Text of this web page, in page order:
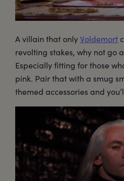
A villain that onlyVoldemort
revolting stakes, why not go
Especially fitting for those
pink. Pair that with a smug
themed accessories and